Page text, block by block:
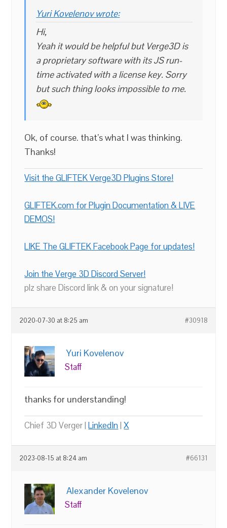
Yuri Kovelenov wrote:
Hi,
Yeah it would be helpful but Verge3D is
a proprietary software with its JS run-
time activated with a license key. Sorry
but such thing looks impossible to me.
Ok, of course. that’s what I was thinking.
Thanks!
Visit the GLIFTEK Verge3D Plugins Store!
GLIFTEK.com for Plugin Documentation & LIVE
DEMOS!
LIKE The GLIFTEK Facebook Page for updates!
Join the Verge 3D Discord Server!
plz share Discord link & on your signature!
2020-07-30 at 8:25 am #30918
Yuri Kovelenov
Staff
thanks for understanding!
Chief 3D Verger |LinkedIn|X
2023-08-15 at 8:24 am #66131
Alexander Kovelenov
Staff